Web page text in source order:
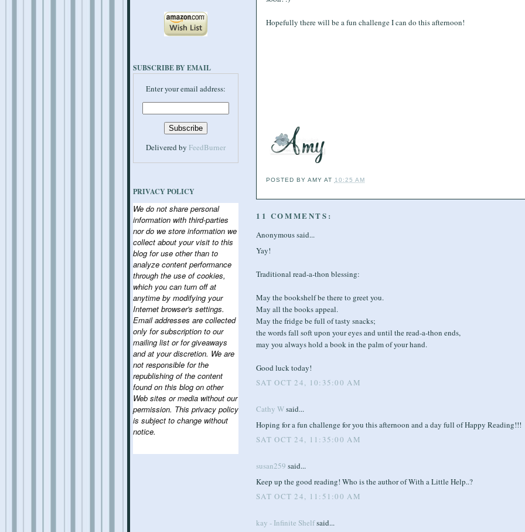
SUBSCRIBE BY EMAIL
Enter your email address:
Delivered by FeedBurner
PRIVACY POLICY
We do not share personal
information with third-parties
nor do we store information we
collect about your visit to this
blog for use other than to
analyze content performance
through the use of cookies,
which you can turn off at
anytime by modifying your
Internet browser's settings.
Email addresses are collected
only for subscription to our
mailing list or for giveaways
and at your discretion. We are
not responsible for the
republishing of the content
found on this blog on other
Web sites or media without our
permission. This privacy policy
is subject to change without
notice.
Hopefully there will be a fun challenge I can do this afternoon!
POSTED BY AMY AT 10:25 AM
11 COMMENTS:
Anonymous said...
Yay!
Traditional read-a-thon blessing:
May the bookshelf be there to greet you.
May all the books appeal.
May the fridge be full of tasty snacks;
the words fall soft upon your eyes and until the read-a-thon ends,
may you always hold a book in the palm of your hand.
Good luck today!
SAT OCT 24, 10:35:00 AM
Cathy Wsaid...
Hoping for a fun challenge for you this afternoon and a day full of Happy Reading!!!
SAT OCT 24, 11:35:00 AM
susan259 said...
Keep up the good reading! Who is the author of With a Little Help..?
SAT OCT 24, 11:51:00 AM
kay - Infinite Shelfsaid...